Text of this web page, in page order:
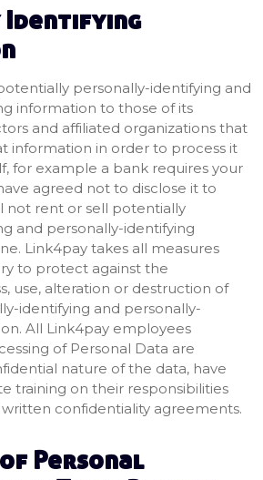
Identifying
personally-identifying and
information to those of its
and affiliated organizations that
information in order to process it
for example a bank requires your
agreed not to disclose it to
not rent or sell potentially
and personally-identifying
Link4pay takes all measures
to protect against the
use, alteration or destruction of
identifying and personally-
All Link4pay employees
of Personal Data are
nature of the data, have
training on their responsibilities
confidentiality agreements.
Personal